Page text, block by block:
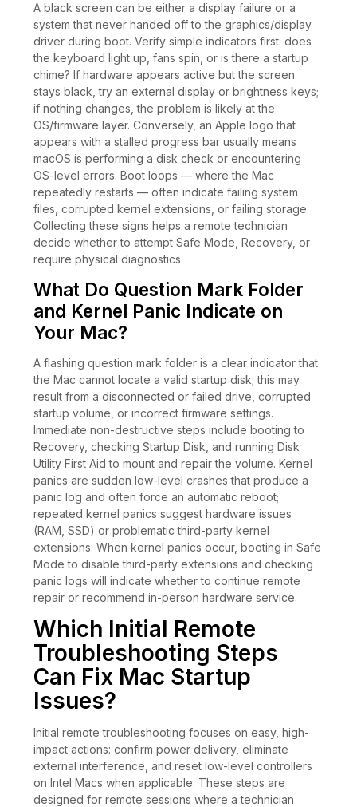
A black screen can be either a display failure or a
system that never handed off to the graphics/display
driver during boot. Verify simple indicators first: does
the keyboard light up, fans spin, or is there a startup
chime? If hardware appears active but the screen
stays black, try an external display or brightness keys;
if nothing changes, the problem is likely at the
OS/firmware layer. Conversely, an Apple logo that
appears with a stalled progress bar usually means
macOS is performing a disk check or encountering
OS-level errors. Boot loops — where the Mac
repeatedly restarts — often indicate failing system
files, corrupted kernel extensions, or failing storage.
Collecting these signs helps a remote technician
decide whether to attempt Safe Mode, Recovery, or
require physical diagnostics.
What Do Question Mark Folder
and Kernel Panic Indicate on
Your Mac?
A flashing question mark folder is a clear indicator that
the Mac cannot locate a valid startup disk; this may
result from a disconnected or failed drive, corrupted
startup volume, or incorrect firmware settings.
Immediate non-destructive steps include booting to
Recovery, checking Startup Disk, and running Disk
Utility First Aid to mount and repair the volume. Kernel
panics are sudden low-level crashes that produce a
panic log and often force an automatic reboot;
repeated kernel panics suggest hardware issues
(RAM, SSD) or problematic third-party kernel
extensions. When kernel panics occur, booting in Safe
Mode to disable third-party extensions and checking
panic logs will indicate whether to continue remote
repair or recommend in-person hardware service.
Which Initial Remote
Troubleshooting Steps
Can Fix Mac Startup
Issues?
Initial remote troubleshooting focuses on easy, high-
impact actions: confirm power delivery, eliminate
external interference, and reset low-level controllers
on Intel Macs when applicable. These steps are
designed for remote sessions where a technician